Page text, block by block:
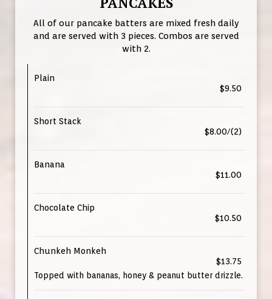
All of our pancake batters are mixed fresh daily
and are served with 3 pieces. Combos are served
with 2.
Plain
$9.50
Short Stack
$8.00/(2)
Banana
$11.00
Chocolate Chip
$10.50
Chunkeh Monkeh
$13.75
Topped with bananas, honey & peanut butter drizzle.